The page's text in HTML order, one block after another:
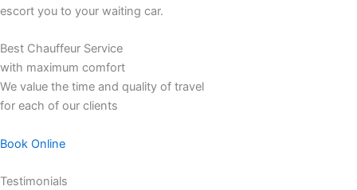
escort you to your waiting car.
Best Chauffeur Service
with maximum comfort
We value the time and quality of travel
for each of our clients
Book Online
Testimonials